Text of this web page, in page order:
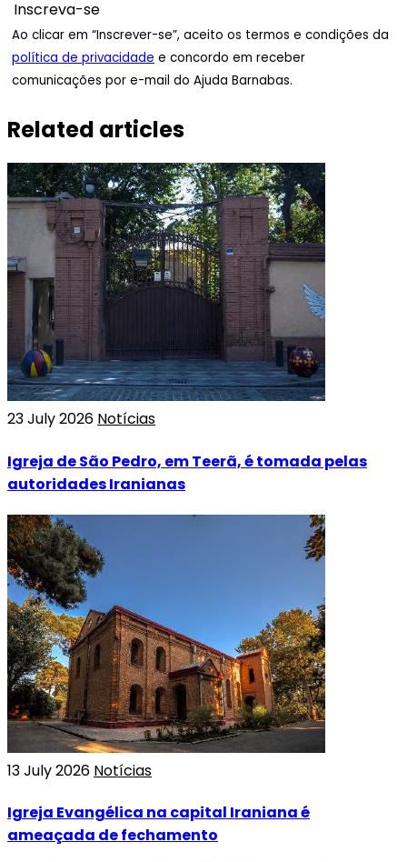
Ao clicar em “Inscrever-se”, aceito os termos e condições da
política de privacidade e concordo em receber
comunicações por e-mail do Ajuda Barnabas.
Related articles
23 July 2026 Notícias
Igreja de São Pedro, em Teerã, é tomada pelas
autoridades Iranianas
13 July 2026 Notícias
Igreja Evangélica na capital Iraniana é
ameaçada de fechamento